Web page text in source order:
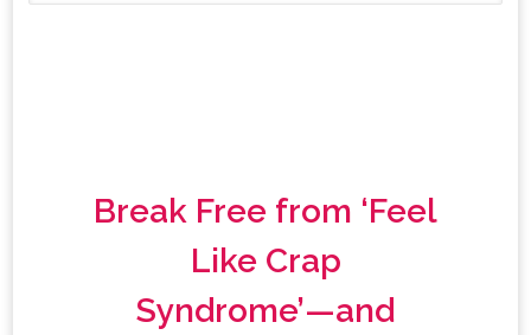
Break Free from ‘Feel
Like Crap
Syndrome’—and